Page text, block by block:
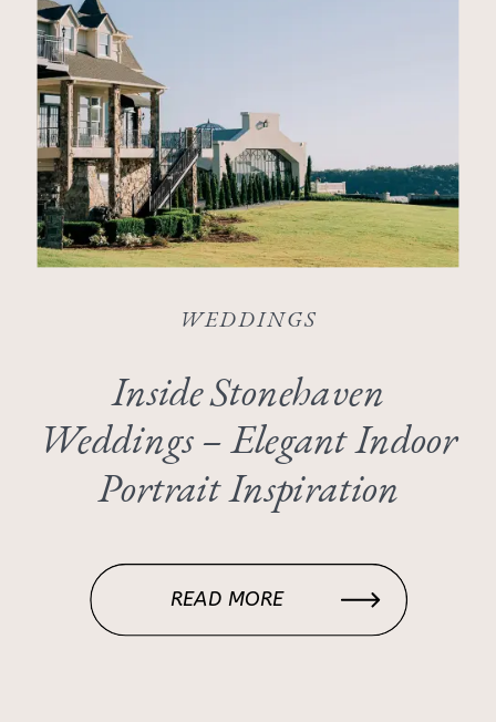
Inside Stonehaven
Weddings – Elegant Indoor
Portrait Inspiration
WEDDINGS
READ MORE